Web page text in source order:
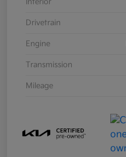
Drivetrain
Engine
Transmission
Mileage